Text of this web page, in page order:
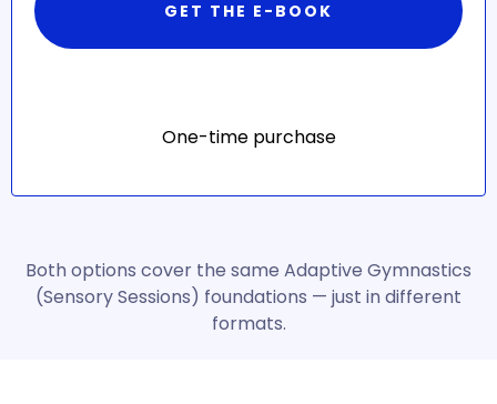
GET THE E-BOOK
One-time purchase
Both options cover the same Adaptive Gymnastics
(Sensory Sessions) foundations — just in different
formats.